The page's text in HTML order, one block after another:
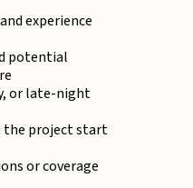
experience
potential
or late-night
the project start
or coverage